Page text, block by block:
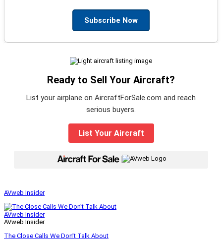
Subscribe Now
Ready to Sell Your Aircraft?
List your airplane on AircraftForSale.com and reach
serious buyers.
List Your Aircraft
|
AVweb Insider
AVweb Insider
AVweb Insider
The Close Calls We Don’t Talk About